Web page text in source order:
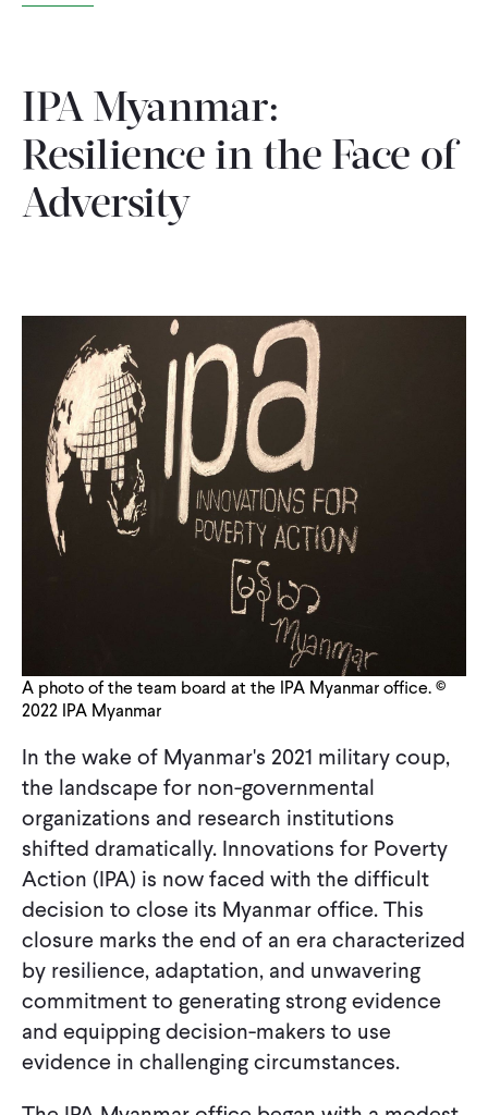
WHERE WE WORK
IMPACT
News
Events English
CONTACT
IPA Myanmar:
Resilience in the Face of
Adversity
A photo of the team board at the IPA Myanmar office. ©
2022 IPA Myanmar
In the wake of Myanmar's 2021 military coup,
the landscape for non-governmental
organizations and research institutions
shifted dramatically. Innovations for Poverty
Action (IPA) is now faced with the difficult
decision to close its Myanmar office. This
closure marks the end of an era characterized
by resilience, adaptation, and unwavering
commitment to generating strong evidence
and equipping decision-makers to use
evidence in challenging circumstances.